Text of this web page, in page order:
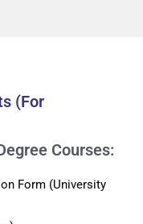
(For
Courses:
Form (University